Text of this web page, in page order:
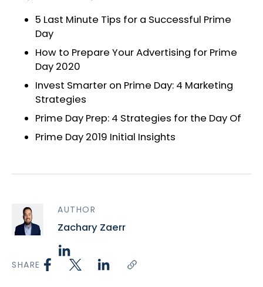
5 Last Minute Tips for a Successful Prime
Day
How to Prepare Your Advertising for Prime
Day 2020
Invest Smarter on Prime Day: 4 Marketing
Strategies
Prime Day Prep: 4 Strategies for the Day Of
Prime Day 2019 Initial Insights
AUTHOR
Zachary Zaerr
SHARE